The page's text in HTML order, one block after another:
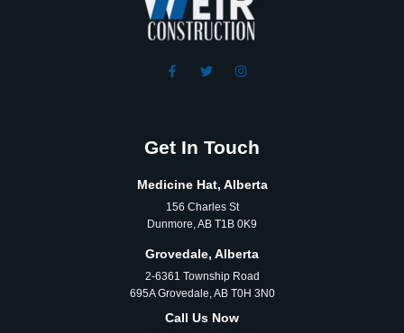
Get In Touch
Medicine Hat, Alberta
156 Charles St
Dunmore, AB T1B 0K9
Grovedale, Alberta
2-6361 Township Road
695A Grovedale, AB T0H 3N0
Call Us Now